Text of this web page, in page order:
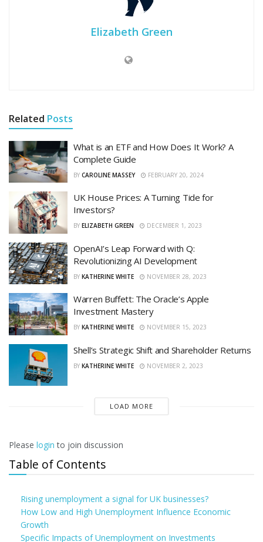
Elizabeth Green
Related Posts
What is an ETF and How Does It Work? A
Complete Guide
BY CAROLINE MASSEY FEBRUARY 20, 2024
UK House Prices: A Turning Tide for
Investors?
BY ELIZABETH GREEN DECEMBER 1, 2023
OpenAI’s Leap Forward with Q:
Revolutionizing AI Development
BY KATHERINE WHITE NOVEMBER 28, 2023
Warren Buffett: The Oracle’s Apple
Investment Mastery
BY KATHERINE WHITE NOVEMBER 15, 2023
Shell’s Strategic Shift and Shareholder Returns
BY KATHERINE WHITE NOVEMBER 2, 2023
LOAD MORE
Please login to join discussion
Table of Contents
Rising unemployment a signal for UK businesses?
How Low and High Unemployment Influence Economic
Growth
Specific Impacts of Unemployment on Investments